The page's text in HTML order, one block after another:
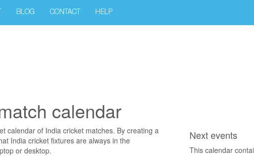
BLOG CONTACT HELP
calendar
Next events
This calendar
calendar of India cricket matches. By creating a
India cricket fixtures are always in the
or desktop.